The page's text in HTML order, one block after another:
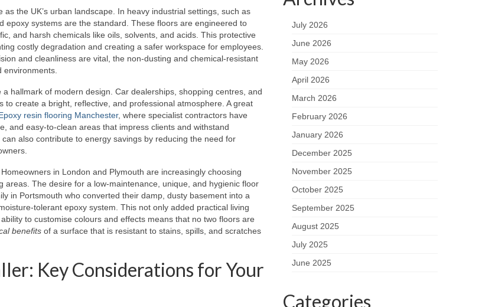
the UK’s urban landscape. In heavy industrial settings, such as
epoxy systems are the standard. These floors are engineered to
and harsh chemicals like oils, solvents, and acids. This protective
costly degradation and creating a safer workspace for employees.
and cleanliness are vital, the non-dusting and chemical-resistant
hallmark of modern design. Car dealerships, shopping centres, and
create a bright, reflective, and professional atmosphere. A great
resin flooring Manchester, where specialist contractors have
and easy-to-clean areas that impress clients and withstand
also contribute to energy savings by reducing the need for
in London and Plymouth are increasingly choosing
The desire for a low-maintenance, unique, and hygienic floor
in Portsmouth who converted their damp, dusty basement into a
tolerant epoxy system. This not only added practical living
to customise colours and effects means that no two floors are
benefits of a surface that is resistant to stains, spills, and scratches
Key Considerations for Your
July 2026
June 2026
May 2026
April 2026
March 2026
February 2026
January 2026
December 2025
November 2025
October 2025
September 2025
August 2025
July 2025
June 2025
Categories